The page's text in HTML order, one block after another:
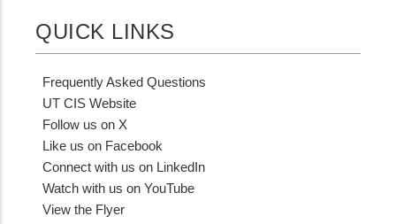
QUICK LINKS
Frequently Asked Questions
UT CIS Website
Follow us on X
Like us on Facebook
Connect with us on LinkedIn
Watch with us on YouTube
View the Flyer